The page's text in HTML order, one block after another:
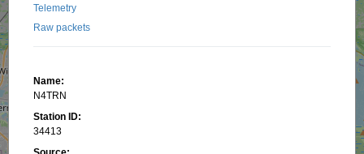
Telemetry
Raw packets
Name:
N4TRN
Station ID:
34413